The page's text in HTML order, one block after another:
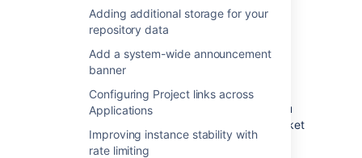
Adding additional storage for your
repository data
Add a system-wide announcement
banner
Configuring Project links across
Applications
Improving instance stability with
rate limiting
Integrating Bitbucket Server with
Apache HTTP Server
If you had Application Links set up before
changing the context path in
, you
Bitbucket
URL. SeeLink Bitbucket with Jira.